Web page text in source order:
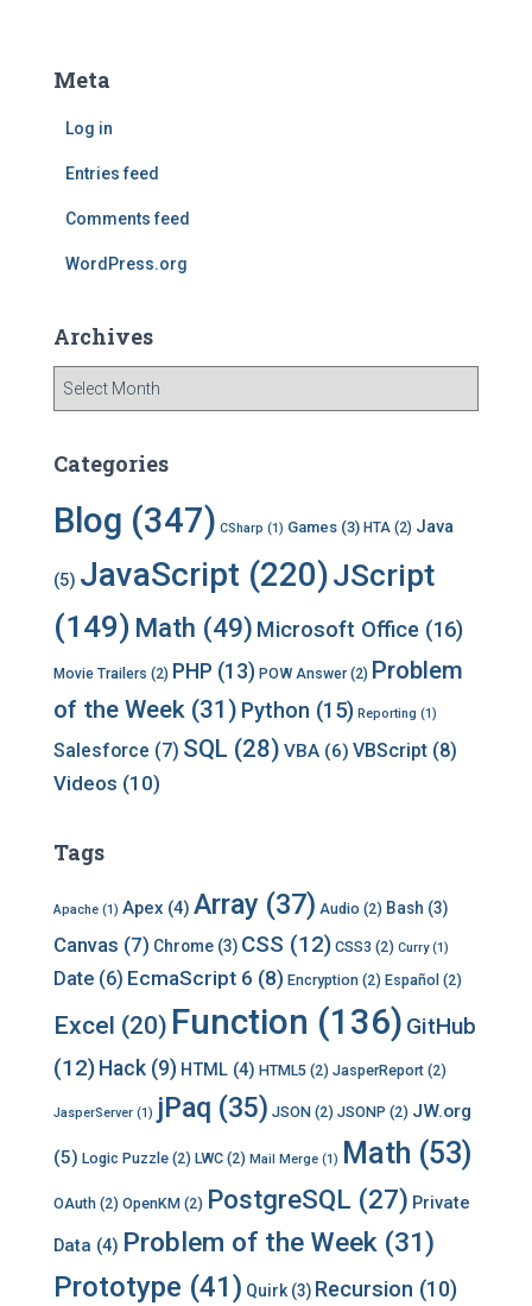
h
Meta
Log in
Entries feed
Comments feed
WordPress.org
Archives
r
h
v
e
Categories
Blog (347) CSharp (1) Games (3) HTA (2) Java
(5) JavaScript (220)JScript
(149) Math (49) Microsoft Office (16)
Movie Trailers (2) PHP (13) POW Answer(2) Problem
of the Week (31) Python (15) Reporting (1)
Salesforce (7) SQL (28) VBA (6) VBScript (8)
Videos (10)
Tags
Apache (1) Apex (4) Array (37) Audio (2) Bash (3)
Canvas (7) Chrome (3) CSS (12) CSS3 (2) Curry(1)
Date (6) EcmaScript 6 (8) Encryption (2) Español (2)
Excel (20) Function (136) GitHub
(12) Hack (9) HTML (4) HTML5 (2) JasperReport (2)
JasperServer (1) jPaq (35) JSON (2) JSONP (2) JW.org
(5) Logic Puzzle (2) LWC (2) Mail Merge (1) Math (53)
OAuth (2) OpenKM (2) PostgreSQL (27) Private
Data (4) Problem of the Week (31)
Prototype (41) Quirk(3) Recursion (10)